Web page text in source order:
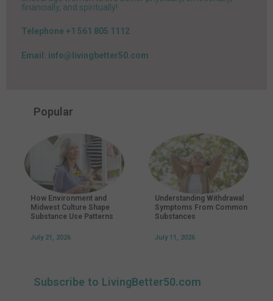
financially, and spiritually!
Telephone +1 561 805 1112
Email: info@livingbetter50.com
Popular
How Environment and
Midwest Culture Shape
Substance Use Patterns
July 21, 2026
Understanding Withdrawal
Symptoms From Common
Substances
July 11, 2026
Subscribe to LivingBetter50.com